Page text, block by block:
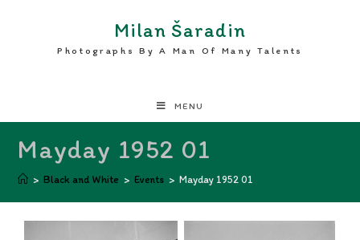
Milan Šaradin
Photographs By A Man Of Many Talents
MENU
Mayday 1952 01
> Black and White > Events > Mayday 1952 01